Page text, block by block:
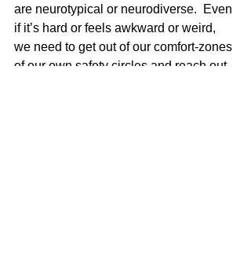
are neurotypical or neurodiverse.  Even
if it’s hard or feels awkward or weird,
we need to get out of our comfort-zones
of our own safety circles and reach out